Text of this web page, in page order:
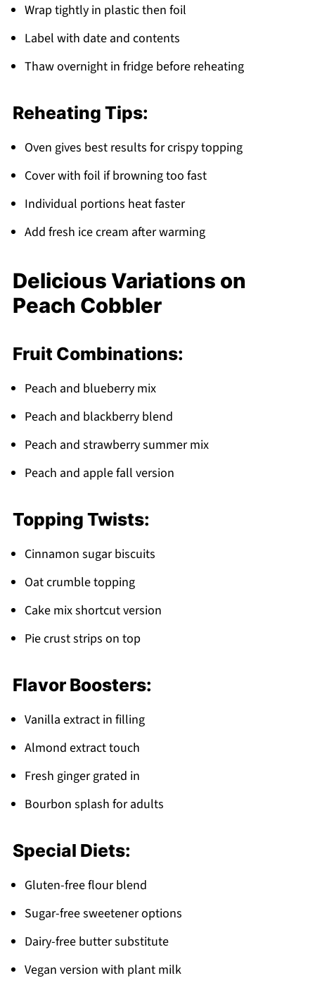
Wrap tightly in plastic then foil
Label with date and contents
Thaw overnight in fridge before reheating
Reheating Tips:
Oven gives best results for crispy topping
Cover with foil if browning too fast
Individual portions heat faster
Add fresh ice cream after warming
Delicious Variations on
Peach Cobbler
Fruit Combinations:
Peach and blueberry mix
Peach and blackberry blend
Peach and strawberry summer mix
Peach and apple fall version
Topping Twists:
Cinnamon sugar biscuits
Oat crumble topping
Cake mix shortcut version
Pie crust strips on top
Flavor Boosters:
Vanilla extract in filling
Almond extract touch
Fresh ginger grated in
Bourbon splash for adults
Special Diets:
Gluten-free flour blend
Sugar-free sweetener options
Dairy-free butter substitute
Vegan version with plant milk